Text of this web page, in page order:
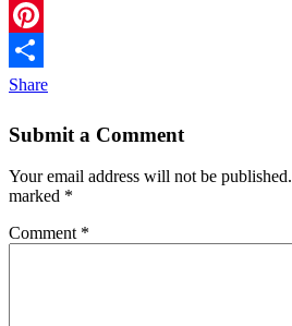
Twitter
Pinterest
Share
Submit a Comment
Your email address will not be published.
marked *
Comment *